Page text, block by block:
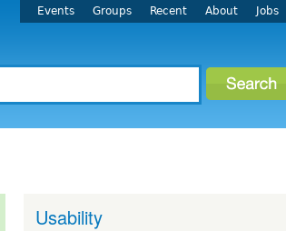
Events Groups Recent About Jobs
Usability